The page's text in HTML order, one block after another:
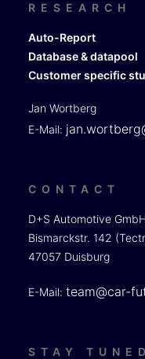
RESEARCH
Auto-Report
Database & datapool
Customer specific
Jan Wortberg
E-Mail:
CONTACT
D+S Automotive GmbH
Bismarckstr. 142
47057 Duisburg
E-Mail: team@car-
STAY TUNED